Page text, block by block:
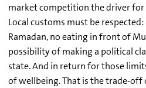
market competition the driver
Local customs must be
Ramadan, no eating in front of
possibility of making a political
state. And in return for those
of wellbeing. That is the trade-off